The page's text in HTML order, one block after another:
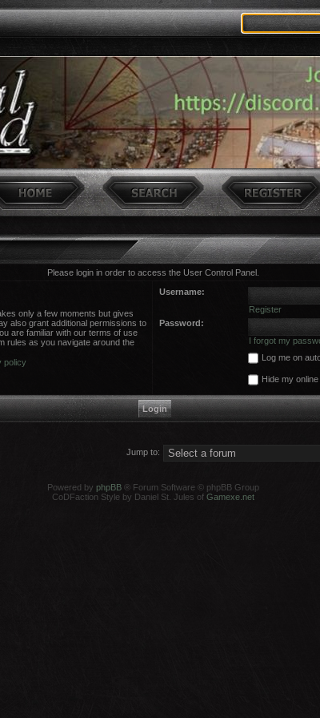
Please login in order to access the User Control Panel.
only a few moments but gives
also grant additional permissions to
are familiar with our terms of use
rules as you navigate around the
policy
Username:
Register
Password:
I forgot my
Log me on
Hide my
Jump to:
Powered by phpBB® Forum Software © phpBB Group
CoDFaction Style by Daniel St. Jules of Gamexe.net